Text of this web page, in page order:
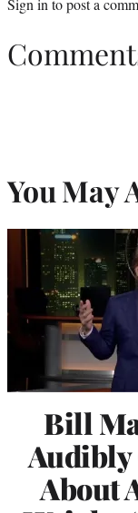
You May
Bill
Audibly
About